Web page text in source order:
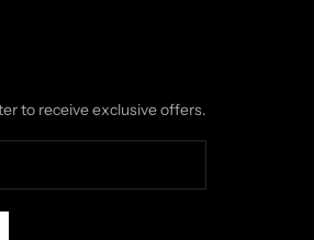
to receive exclusive offers.